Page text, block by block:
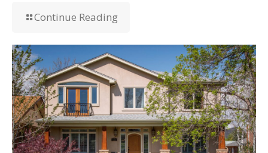
Continue Reading